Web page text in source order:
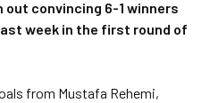
convincing 6-1 winners
week in the first round of
from Mustafa Rehemi,